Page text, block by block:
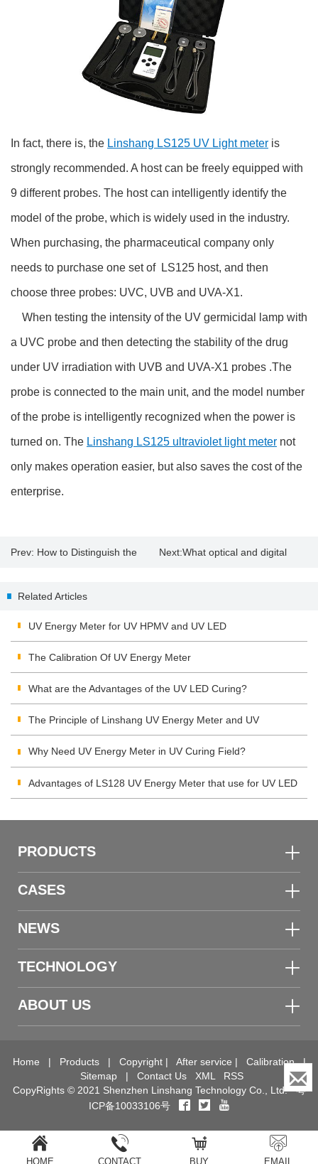
In fact, there is, the Linshang LS125 UV Light meter is
strongly recommended. A host can be freely equipped with
9 different probes. The host can intelligently identify the
model of the probe, which is widely used in the industry.
When purchasing, the pharmaceutical company only
needs to purchase one set of LS125 host, and then
choose three probes: UVC, UVB and UVA-X1.
When testing the intensity of the UV germicidal lamp with
a UVC probe and then detecting the stability of the drug
under UV irradiation with UVB and UVA-X1 probes .The
probe is connected to the main unit, and the model number
of the probe is intelligently recognized when the power is
turned on. The Linshang LS125 ultraviolet light meter not
only makes operation easier, but also saves the cost of the
enterprise.
Prev: How to Distinguish the Next:What optical and digital
Related Articles
UV Energy Meter for UV HPMV and UV LED
The Calibration Of UV Energy Meter
What are the Advantages of the UV LED Curing?
The Principle of Linshang UV Energy Meter and UV
Integrating Radiometer
Why Need UV Energy Meter in UV Curing Field?
Advantages of LS128 UV Energy Meter that use for UV LED
PRODUCTS
CASES
NEWS
TECHNOLOGY
ABOUT US
Home | Products| Copyright| After service | Calibration|
Sitemap | Contact Us XML
RSS
CopyRights © 2021 Shenzhen Linshang Technology Co., Ltd.粤
ICP备10033106号
HOME CONTACT BUY EMAIL